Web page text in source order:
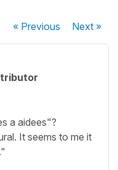
« Previous Next»
a aidees"?
It seems to me it